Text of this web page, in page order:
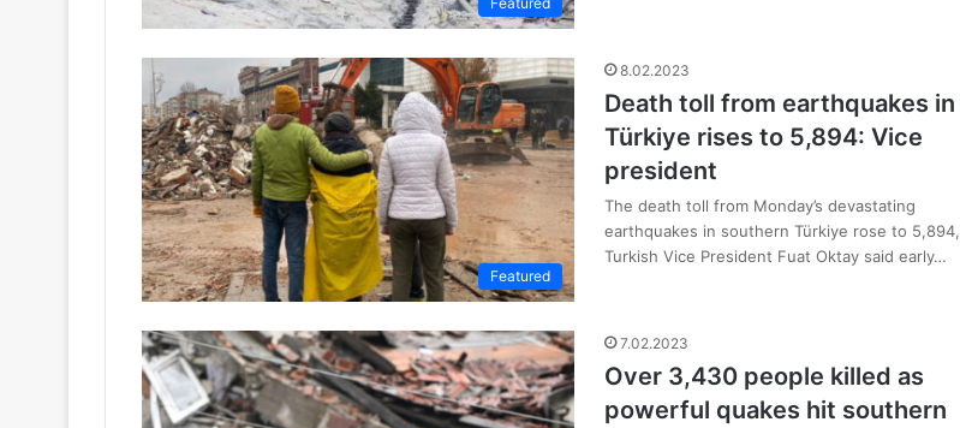
Featured
8.02.2023
Death toll from earthquakes in
Türkiye rises to 5,894: Vice
president
The death toll from Monday’s devastating
earthquakes in southern Türkiye rose to 5,894,
Turkish Vice President Fuat Oktay said early…
7.02.2023
Over 3,430 people killed as
powerful quakes hit southern